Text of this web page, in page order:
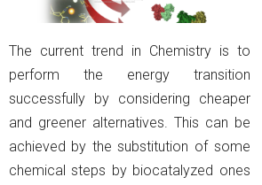
The current trend in Chemistry is to
perform the energy transition
successfully by considering cheaper
and greener alternatives. This can be
achieved by the substitution of some
chemical steps by biocatalyzed ones